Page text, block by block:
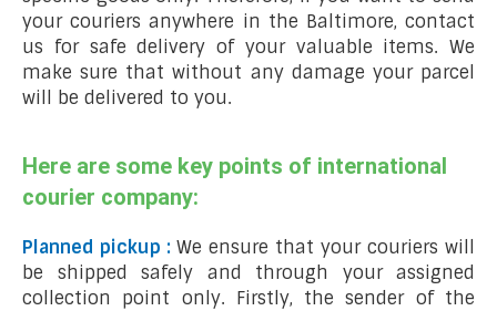
your couriers anywhere in the Baltimore, contact
us for safe delivery of your valuable items. We
make sure that without any damage your parcel
will be delivered to you.
Here are some key points of international
courier company:
Planned pickup : We ensure that your couriers will
be shipped safely and through your assigned
collection point only. Firstly, the sender of the